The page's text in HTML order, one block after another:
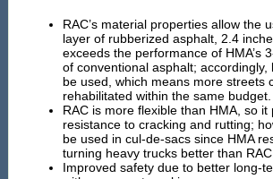
RAC’s material properties allow the
layer of rubberized asphalt, 2.4
exceeds the performance of HMA’s
of conventional asphalt; accordingly,
be used, which means more streets
rehabilitated within the same budget.
RAC is more flexible than HMA, so
resistance to cracking and rutting;
be used in cul-de-sacs since HMA
turning heavy trucks better than RAC.
Improved safety due to better long-